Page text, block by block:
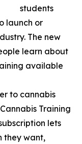
students
launch or
The new
learn about
available
to cannabis
Training
lets
they want,